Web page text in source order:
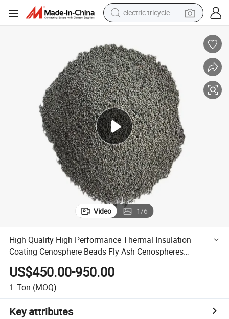
electric tricycle
human hair wig
wheel loader
powder
sport shoe
earbud
tshirt
Video 1/6
High Quality High Performance Thermal Insulation
Coating Cenosphere Beads Fly Ash Cenospheres
Microspheres Drift Beads
US$450.00-950.00
1 Ton (MOQ)
Key attributes